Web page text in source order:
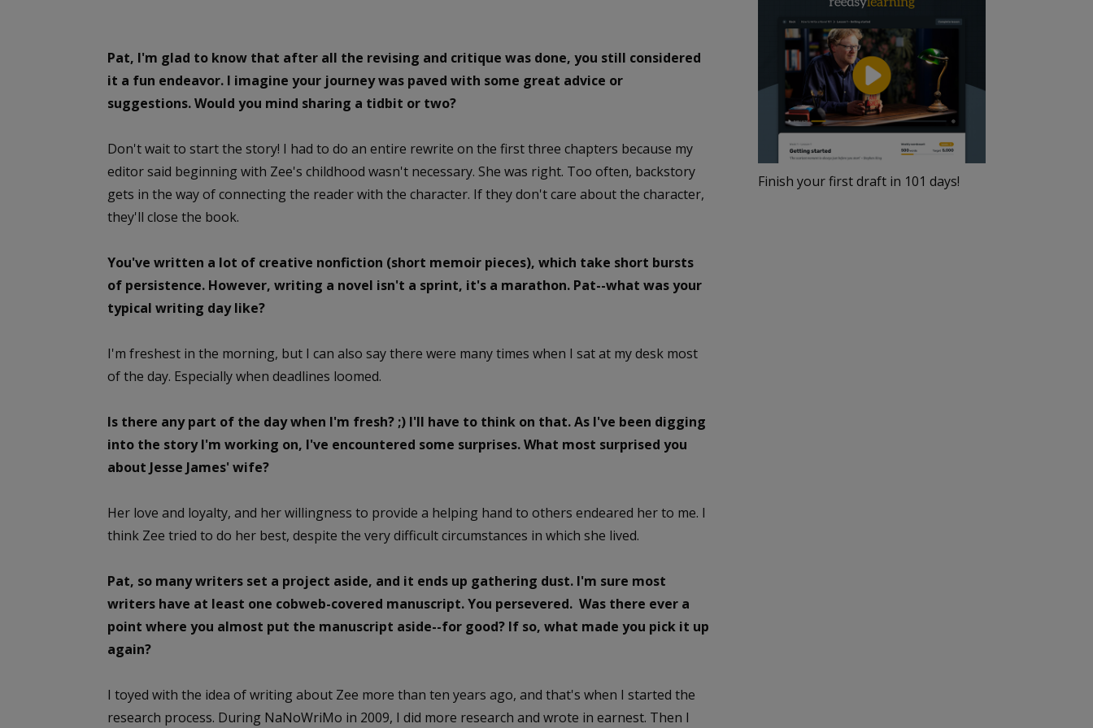
Pat, I'm glad to know that after all the revising and critique was done, you still considered
it a fun endeavor. I imagine your journey was paved with some great advice or
suggestions. Would you mind sharing a tidbit or two?
Don't wait to start the story! I had to do an entire rewrite on the first three chapters because my
editor said beginning with Zee's childhood wasn't necessary. She was right. Too often, backstory
gets in the way of connecting the reader with the character. If they don't care about the character,
they'll close the book.
You've written a lot of creative nonfiction (short memoir pieces), which take short bursts
of persistence. However, writing a novel isn't a sprint, it's a marathon. Pat--what was your
typical writing day like?
I'm freshest in the morning, but I can also say there were many times when I sat at my desk most
of the day. Especially when deadlines loomed.
Is there any part of the day when I'm fresh? ;) I'll have to think on that. As I've been digging
into the story I'm working on, I've encountered some surprises. What most surprised you
about Jesse James' wife?
Her love and loyalty, and her willingness to provide a helping hand to others endeared her to me. I
think Zee tried to do her best, despite the very difficult circumstances in which she lived.
Pat, so many writers set a project aside, and it ends up gathering dust. I'm sure most
writers have at least one cobweb-covered manuscript. You persevered. Was there ever a
point where you almost put the manuscript aside--for good? If so, what made you pick it up
again?
I toyed with the idea of writing about Zee more than ten years ago, and that's when I started the
research process. During NaNoWriMo in 2009, I did more research and wrote in earnest. Then I
Finish your first draft in 101 days!